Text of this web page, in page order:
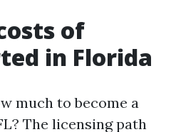
of
in Florida
much to become a
The licensing path